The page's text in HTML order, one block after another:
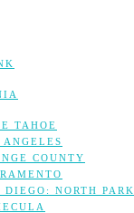
TAHOE
ANGELES
COUNTY
DIEGO: NORTH PARK